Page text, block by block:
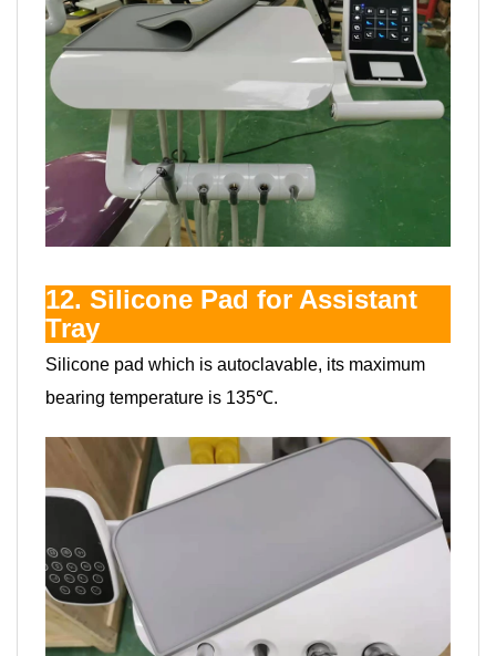
12. Silicone Pad for Assistant
Tray
Silicone pad which is autoclavable, its maximum
bearing temperature is 135℃.